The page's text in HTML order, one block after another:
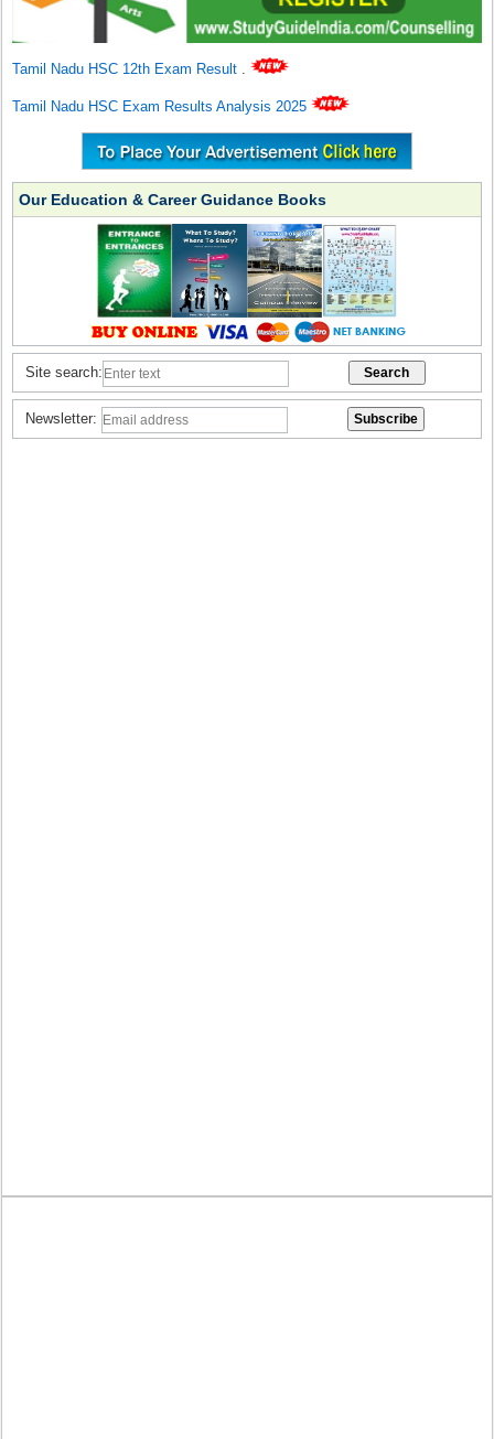
Tamil Nadu HSC 12th Exam Result .
Tamil Nadu HSC Exam Results Analysis 2025
Our Education & Career Guidance Books
Site search:
Newsletter: